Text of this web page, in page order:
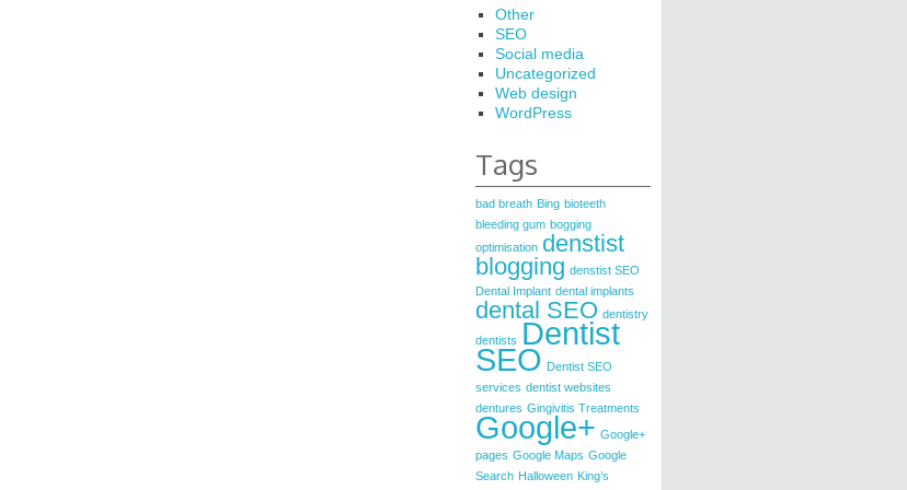
Other
SEO
Social media
Uncategorized
Web design
WordPress
Tags
bad breath Bing bioteeth
bleeding gum bogging
optimisation denstist
blogging denstist SEO
Dental Implant dental implants
dental SEO dentistry
dentists Dentist
SEO Dentist SEO
services dentist websites
dentures Gingivitis Treatments
Google+ Google+
pages Google Maps Google
Search Halloween King’s